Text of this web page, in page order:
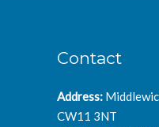
Contact
Address:
CW11 3NT